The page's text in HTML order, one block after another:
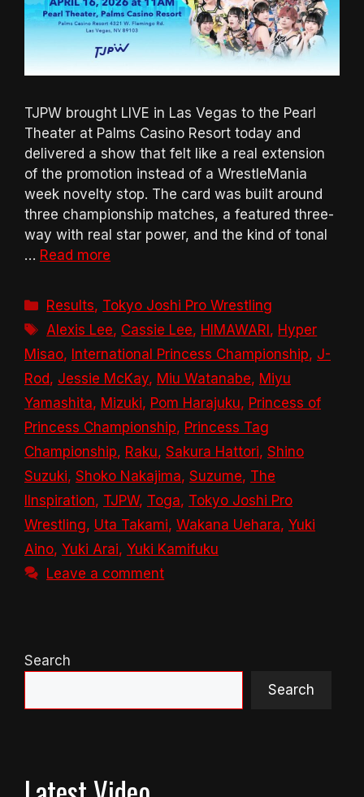
TJPW brought LIVE in Las Vegas to the Pearl
Theater at Palms Casino Resort today and
delivered a show that felt like a real extension
of the promotion instead of a WrestleMania
week novelty stop. The card was built around
three championship matches, a featured three-
way with real star power, and the kind of tonal
… Read more
Categories
Results, Tokyo Joshi Pro Wrestling
Tags
Alexis Lee, Cassie Lee, HIMAWARI , Hyper
Misao, International Princess Championship, J-
Rod, Jessie McKay, Miu Watanabe, Miyu
Yamashita, Mizuki, Pom Harajuku, Princess of
Princess Championship, Princess Tag
Championship, Raku, Sakura Hattori, Shino
Suzuki, Shoko Nakajima, Suzume, The
IInspiration, TJPW, Toga, Tokyo Joshi Pro
Wrestling, Uta Takami, Wakana Uehara, Yuki
Aino, Yuki Arai, Yuki Kamifuku
Leave a comment
Search
Search